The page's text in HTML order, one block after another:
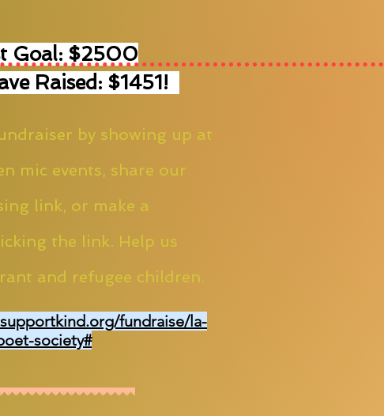
Goal: $2500
Raised: $1451!
by showing up at
mic events, share our
link, or make a
the link. Help us
and refugee children.
fundraise/la-
society#